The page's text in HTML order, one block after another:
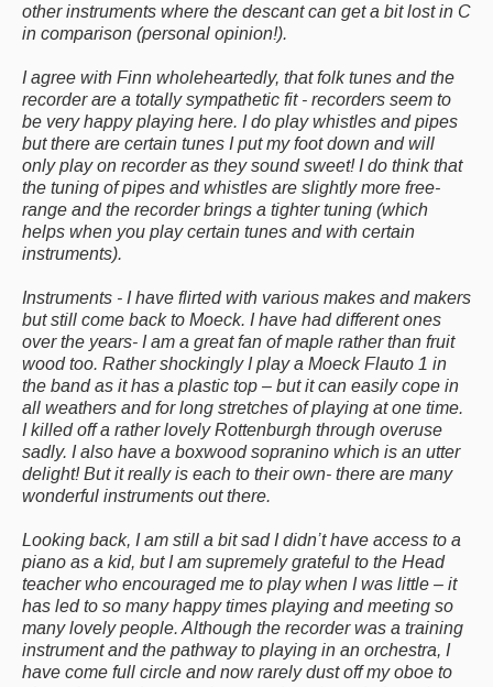
other instruments where the descant can get a bit lost in C
in comparison (personal opinion!).
I agree with Finn wholeheartedly, that folk tunes and the
recorder are a totally sympathetic fit - recorders seem to
be very happy playing here. I do play whistles and pipes
but there are certain tunes I put my foot down and will
only play on recorder as they sound sweet! I do think that
the tuning of pipes and whistles are slightly more free-
range and the recorder brings a tighter tuning (which
helps when you play certain tunes and with certain
instruments).
Instruments - I have flirted with various makes and makers
but still come back to Moeck. I have had different ones
over the years- I am a great fan of maple rather than fruit
wood too. Rather shockingly I play a Moeck Flauto 1 in
the band as it has a plastic top – but it can easily cope in
all weathers and for long stretches of playing at one time.
I killed off a rather lovely Rottenburgh through overuse
sadly. I also have a boxwood sopranino which is an utter
delight! But it really is each to their own- there are many
wonderful instruments out there.
Looking back, I am still a bit sad I didn’t have access to a
piano as a kid, but I am supremely grateful to the Head
teacher who encouraged me to play when I was little – it
has led to so many happy times playing and meeting so
many lovely people. Although the recorder was a training
instrument and the pathway to playing in an orchestra, I
have come full circle and now rarely dust off my oboe to